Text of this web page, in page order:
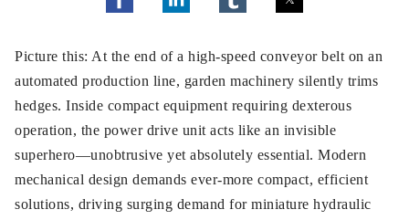
Picture this: At the end of a high-speed conveyor belt on an
automated production line, garden machinery silently trims
hedges. Inside compact equipment requiring dexterous
operation, the power drive unit acts like an invisible
superhero—unobtrusive yet absolutely essential. Modern
mechanical design demands ever-more compact, efficient
solutions, driving surging demand for miniature hydraulic